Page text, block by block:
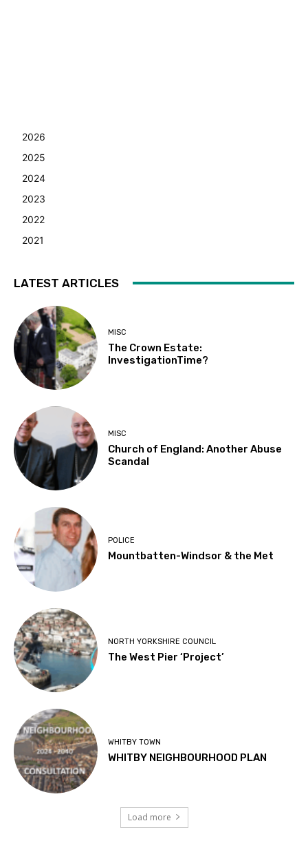
2026
2025
2024
2023
2022
2021
LATEST ARTICLES
MISC
The Crown Estate:
InvestigationTime?
MISC
Church of England: Another Abuse
Scandal
POLICE
Mountbatten-Windsor & the Met
NORTH YORKSHIRE COUNCIL
The West Pier ‘Project’
WHITBY TOWN
WHITBY NEIGHBOURHOOD PLAN
Load more